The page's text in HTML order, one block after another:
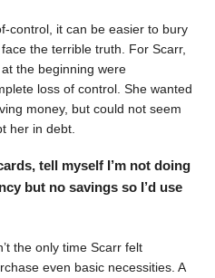
control, it can be easier to bury
the terrible truth. For Scarr,
the beginning were
loss of control. She wanted
money, but could not seem
her in debt.
tell myself I’m not doing
but no savings so I’d use
the only time Scarr felt
even basic necessities. A